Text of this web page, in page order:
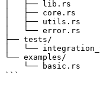
│   ├── lib.rs
│   ├── core.rs
│   ├── utils.rs
│   └── error.rs
├── tests/
│   └──
└── examples/
    └── basic.rs
```